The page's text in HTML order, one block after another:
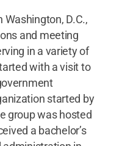
D.C.,
and meeting
in a variety of
with a visit to
started by
group was hosted
a bachelor’s